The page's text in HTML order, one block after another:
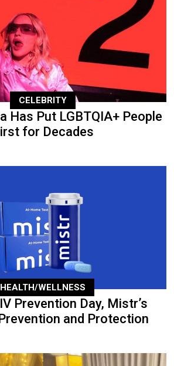
CELEBRITY
Has Put LGBTQIA+ People
for Decades
HEALTH/WELLNESS
Prevention Day, Mistr’s
and Protection